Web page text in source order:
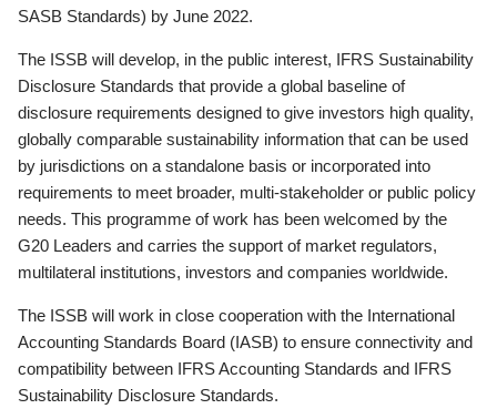
SASB Standards) by June 2022.
The ISSB will develop, in the public interest, IFRS Sustainability
Disclosure Standards that provide a global baseline of
disclosure requirements designed to give investors high quality,
globally comparable sustainability information that can be used
by jurisdictions on a standalone basis or incorporated into
requirements to meet broader, multi-stakeholder or public policy
needs. This programme of work has been welcomed by the
G20 Leaders and carries the support of market regulators,
multilateral institutions, investors and companies worldwide.
The ISSB will work in close cooperation with the International
Accounting Standards Board (IASB) to ensure connectivity and
compatibility between IFRS Accounting Standards and IFRS
Sustainability Disclosure Standards.